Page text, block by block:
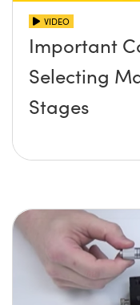
VIDEO
Important
Selecting
Stages